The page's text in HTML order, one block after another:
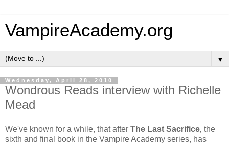
VampireAcademy.org
▼
Wednesday, April 28, 2010
Wondrous Reads interview with Richelle
Mead
We've known for a while, that after The Last Sacrifice, the
sixth and final book in the Vampire Academy series, has